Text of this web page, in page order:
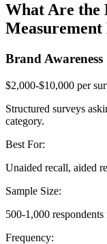
What Are the
Measurement
Brand Awareness
$2,000-$10,000 per
Structured surveys
category.
Best For:
Unaided recall, aided
Sample Size:
500-1,000
Frequency: